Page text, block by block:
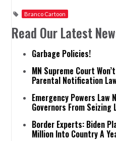
Branco Cartoon
Read Our Latest
Garbage Policies!
MN Supreme Court
Parental Notification
Emergency Powers Law
Governors From Seizing
Border Experts: Biden
Million Into Country A